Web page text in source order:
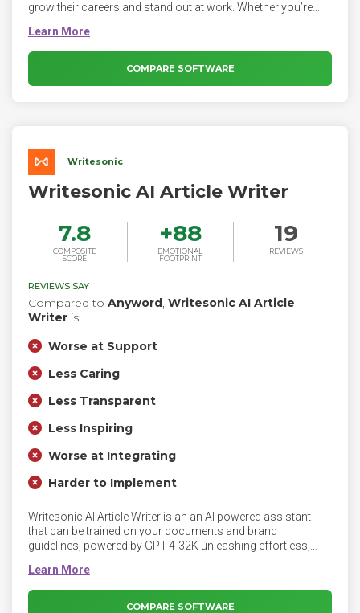
grow their careers and stand out at work. Whether you’re
messages to colleagues or clients, Wordtune perfects your
writing while streamlining your work using AI.
COMPARE SOFTWARE
Writesonic
Writesonic AI Article Writer
7.8
COMPOSITE
SCORE
+88
EMOTIONAL
FOOTPRINT
19
REVIEWS
REVIEWS SAY
Compared to Anyword, Writesonic AI Article
Writer is:
Worse at Support
Less Caring
Less Transparent
Less Inspiring
Worse at Integrating
Harder to Implement
Writesonic AI Article Writer is an an AI powered assistant
that can be trained on your documents and brand
guidelines, powered by GPT-4-32K unleashing effortless,
writes content that is factually correct, creating credible and
engaging content. The AI with GPT-4 powers digs into top-
ranking Google Search results to build a comprehensive and
COMPARE SOFTWARE